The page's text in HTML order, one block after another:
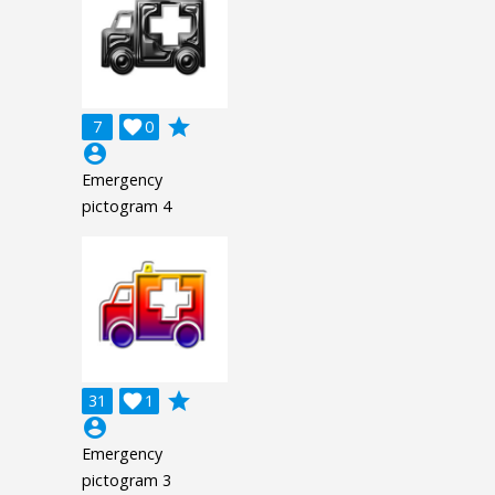
7 0

grade
account_circle
Emergency
pictogram 4
31 1

grade
account_circle
Emergency
pictogram 3